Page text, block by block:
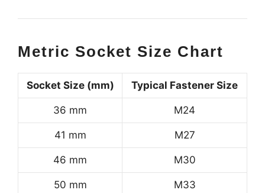
Metric Socket Size Chart
Socket Size (mm) Typical Fastener Size
36 mm M24
41 mm M27
46 mm M30
50 mm M33